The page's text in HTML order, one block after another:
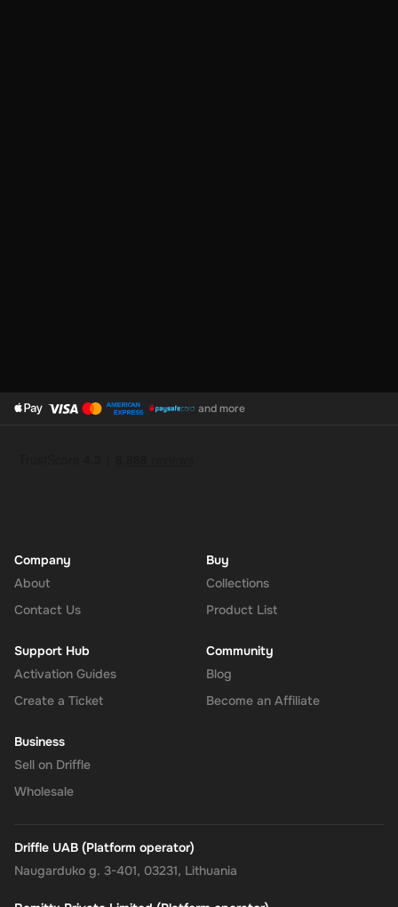
and more
Company
About
Contact Us
Buy
Collections
Product List
Support Hub
Activation Guides
Create a Ticket
Community
Blog
Become an Affiliate
Business
Sell on Driffle
Wholesale
Driffle UAB (Platform operator)
Naugarduko g. 3-401, 03231, Lithuania